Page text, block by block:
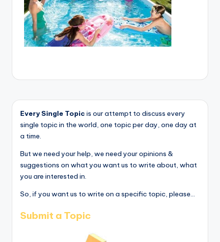
Every Single Topic is our attempt to discuss every
single topic in the world, one topic per day, one day at
a time.
But we need your help, we need your opinions &
suggestions on what you want us to write about, what
you are interested in.
So, if you want us to write on a specific topic, please...
Submit a Topic